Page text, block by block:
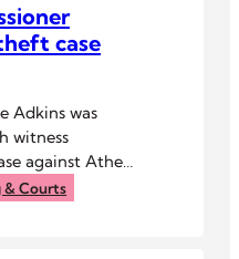
case
Adkins was
witness
against Athens
Services
& Courts